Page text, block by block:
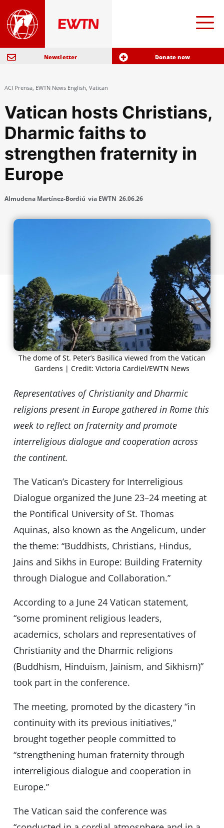
Newsletter Donate now
ACI Prensa, EWTN News English, Vatican
Vatican hosts Christians,
Dharmic faiths to
strengthen fraternity in
Europe
Almudena Martínez-Bordiú via EWTN 26.06.26
The dome of St. Peter’s Basilica viewed from the Vatican
Gardens | Credit: Victoria Cardiel/EWTN News
Representatives of Christianity and Dharmic
religions present in Europe gathered in Rome this
week to reflect on fraternity and promote
interreligious dialogue and cooperation across
the continent.
The Vatican’s Dicastery for Interreligious
Dialogue organized the June 23–24 meeting at
the Pontifical University of St. Thomas
Aquinas, also known as the Angelicum, under
the theme: “Buddhists, Christians, Hindus,
Jains and Sikhs in Europe: Building Fraternity
through Dialogue and Collaboration.”
According to a June 24 Vatican statement,
“some prominent religious leaders,
academics, scholars and representatives of
Christianity and the Dharmic religions
(Buddhism, Hinduism, Jainism, and Sikhism)”
took part in the conference.
The meeting, promoted by the dicastery “in
continuity with its previous initiatives,”
brought together people committed to
“strengthening human fraternity through
interreligious dialogue and cooperation in
Europe.”
The Vatican said the conference was